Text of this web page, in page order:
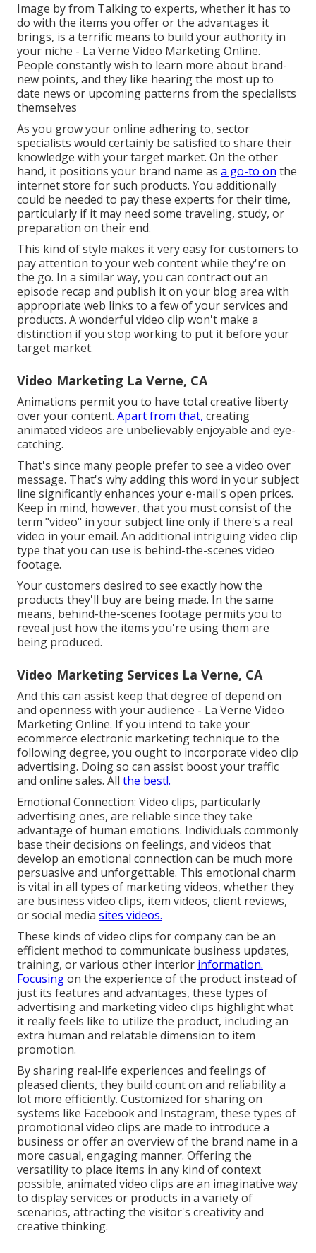
Image by from Talking to experts, whether it has to
do with the items you offer or the advantages it
brings, is a terrific means to build your authority in
your niche - La Verne Video Marketing Online.
People constantly wish to learn more about brand-
new points, and they like hearing the most up to
date news or upcoming patterns from the specialists
themselves
As you grow your online adhering to, sector
specialists would certainly be satisfied to share their
knowledge with your target market. On the other
hand, it positions your brand name as a go-to on the
internet store for such products. You additionally
could be needed to pay these experts for their time,
particularly if it may need some traveling, study, or
preparation on their end.
This kind of style makes it very easy for customers to
pay attention to your web content while they're on
the go. In a similar way, you can contract out an
episode recap and publish it on your blog area with
appropriate web links to a few of your services and
products. A wonderful video clip won't make a
distinction if you stop working to put it before your
target market.
Video Marketing La Verne, CA
Animations permit you to have total creative liberty
over your content. Apart from that, creating
animated videos are unbelievably enjoyable and eye-
catching.
That's since many people prefer to see a video over
message. That's why adding this word in your subject
line significantly enhances your e-mail's open prices.
Keep in mind, however, that you must consist of the
term "video" in your subject line only if there's a real
video in your email. An additional intriguing video clip
type that you can use is behind-the-scenes video
footage.
Your customers desired to see exactly how the
products they'll buy are being made. In the same
means, behind-the-scenes footage permits you to
reveal just how the items you're using them are
being produced.
Video Marketing Services La Verne, CA
And this can assist keep that degree of depend on
and openness with your audience - La Verne Video
Marketing Online. If you intend to take your
ecommerce electronic marketing technique to the
following degree, you ought to incorporate video clip
advertising. Doing so can assist boost your traffic
and online sales. All the best!.
Emotional Connection: Video clips, particularly
advertising ones, are reliable since they take
advantage of human emotions. Individuals commonly
base their decisions on feelings, and videos that
develop an emotional connection can be much more
persuasive and unforgettable. This emotional charm
is vital in all types of marketing videos, whether they
are business video clips, item videos, client reviews,
or social media sites videos.
These kinds of video clips for company can be an
efficient method to communicate business updates,
training, or various other interior information.
Focusingon the experience of the product instead of
just its features and advantages, these types of
advertising and marketing video clips highlight what
it really feels like to utilize the product, including an
extra human and relatable dimension to item
promotion.
By sharing real-life experiences and feelings of
pleased clients, they build count on and reliability a
lot more efficiently. Customized for sharing on
systems like Facebook and Instagram, these types of
promotional video clips are made to introduce a
business or offer an overview of the brand name in a
more casual, engaging manner. Offering the
versatility to place items in any kind of context
possible, animated video clips are an imaginative way
to display services or products in a variety of
scenarios, attracting the visitor's creativity and
creative thinking.